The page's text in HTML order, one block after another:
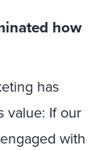
how
has
value: If our
with